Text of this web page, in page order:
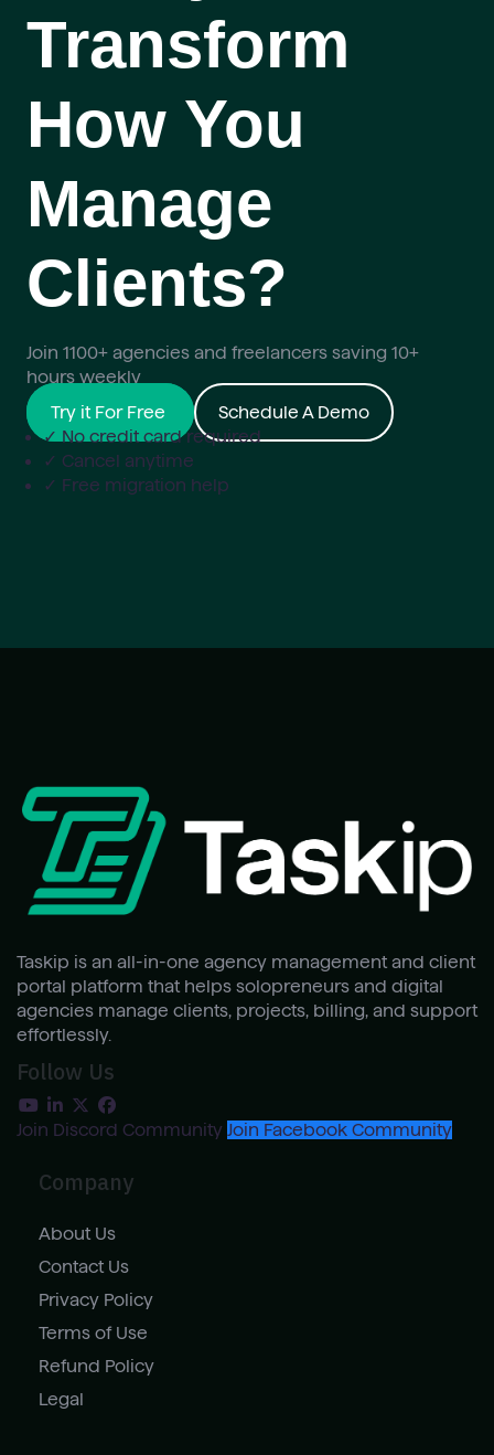
Transform
How You
Manage
Clients?
Join 1100+ agencies and freelancers saving 10+
hours weekly
Try it For Free
Schedule A Demo
✓ No credit card required
✓ Cancel anytime
✓ Free migration help
Taskip is an all-in-one agency management and client
portal platform that helps solopreneurs and digital
agencies manage clients, projects, billing, and support
effortlessly.
Follow Us
Join Discord Community Join Facebook Community
Company
About Us
Contact Us
Privacy Policy
Terms of Use
Refund Policy
Legal